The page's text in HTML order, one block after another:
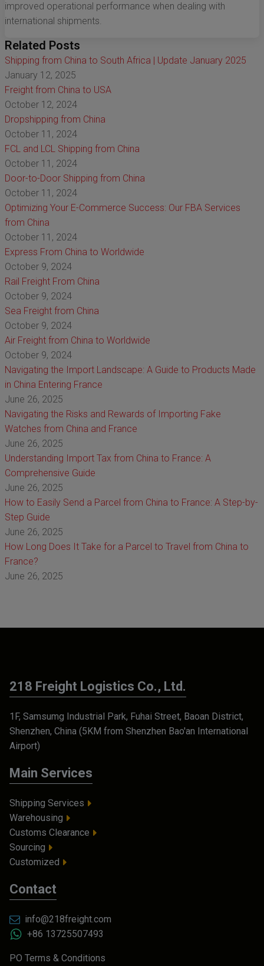
improved operational performance when dealing with
international shipments.
Related Posts
Shipping from China to South Africa | Update January 2025
January 12, 2025
Freight from China to USA
October 12, 2024
Dropshipping from China
October 11, 2024
FCL and LCL Shipping from China
October 11, 2024
Door-to-Door Shipping from China
October 11, 2024
Optimizing Your E-Commerce Success: Our FBA Services
from China
October 11, 2024
Express From China to Worldwide
October 9, 2024
Rail Freight From China
October 9, 2024
Sea Freight from China
October 9, 2024
Air Freight from China to Worldwide
October 9, 2024
Navigating the Import Landscape: A Guide to Products Made
in China Entering France
June 26, 2025
Navigating the Risks and Rewards of Importing Fake
Watches from China and France
June 26, 2025
Understanding Import Tax from China to France: A
Comprehensive Guide
June 26, 2025
How to Easily Send a Parcel from China to France: A Step-by-
Step Guide
June 26, 2025
How Long Does It Take for a Parcel to Travel from China to
France?
June 26, 2025
218 Freight Logistics Co., Ltd.
1F, Samsumg Industrial Park, Fuhai Street, Baoan District,
Shenzhen, China (5KM from Shenzhen Bao'an International
Airport)
Main Services
Shipping Services
Warehousing
Customs Clearance
Sourcing
Customized
Contact
info@218freight.com
+86 13725507493
PO Terms & Conditions